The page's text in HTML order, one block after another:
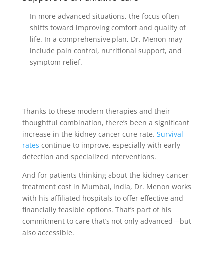
In more advanced situations, the focus often
shifts toward improving comfort and quality of
life. In a comprehensive plan, Dr. Menon may
include pain control, nutritional support, and
symptom relief.
Thanks to these modern therapies and their
thoughtful combination, there’s been a significant
increase in the kidney cancer cure rate. Survival
rates continue to improve, especially with early
detection and specialized interventions.
And for patients thinking about the kidney cancer
treatment cost in Mumbai, India, Dr. Menon works
with his affiliated hospitals to offer effective and
financially feasible options. That’s part of his
commitment to care that’s not only advanced—but
also accessible.